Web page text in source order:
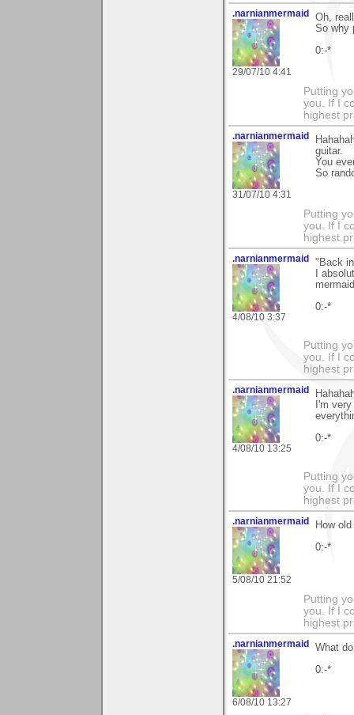
.narnianmermaid
29/07/10 4:41
Oh,
So why
0:-*
Putting
you. If I
highest
.narnianmermaid
31/07/10 4:31
guitar.
You
So
Putting
you. If I
highest
.narnianmermaid
4/08/10 3:37
"Back
I
0:-*
Putting
you. If I
highest
.narnianmermaid
4/08/10 13:25
I'm
0:-*
Putting
you. If I
highest
.narnianmermaid
5/08/10 21:52
How
0:-*
Putting
you. If I
highest
.narnianmermaid
6/08/10 13:27
What
0:-*